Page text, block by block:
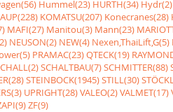
Hummel(23) HURTH(34) Hydr(2)
KOMATSU(207) Konecranes(28)
MAFI(27) Manitou(3) Mann(23)
NEUSON(2) NEW(4) Nexen,ThaiLift,G(5)
PRAMAC(23)QTECK(19)
SCHALTBAU(7)SCHMITTER(88)
STEINBOCK(1945)STILL(30)
UPRIGHT(28)VALEO(2)VALMET(17)
ZF(9)